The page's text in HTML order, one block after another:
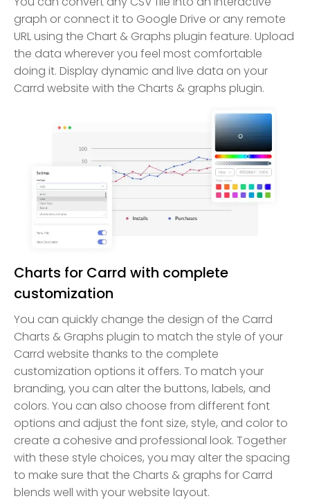
graph or connect it to Google Drive or any remote
URL using the Chart & Graphs plugin feature. Upload
the data wherever you feel most comfortable
doing it. Display dynamic and live data on your
Carrd website with the Charts & graphs plugin.
Charts for Carrd with complete
customization
You can quickly change the design of the Carrd
Charts & Graphs plugin to match the style of your
Carrd website thanks to the complete
customization options it offers. To match your
branding, you can alter the buttons, labels, and
colors. You can also choose from different font
options and adjust the font size, style, and color to
create a cohesive and professional look. Together
with these style choices, you may alter the spacing
to make sure that the Charts & graphs for Carrd
blends well with your website layout.